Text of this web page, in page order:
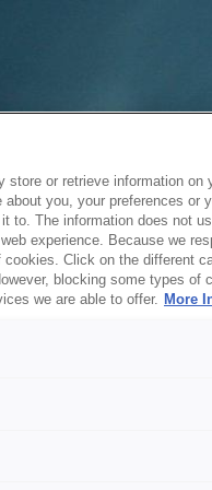
or retrieve information on
you, your preferences or
to. The information does not
experience. Because we
Click on the different
blocking some types of
we are able to offer. More